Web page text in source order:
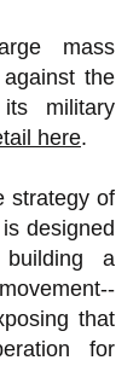
mass
the
military
here.
strategy of
designed
a
that
for